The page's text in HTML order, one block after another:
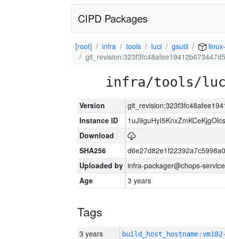
CIPD Packages
[root] infra tools luci gsutil
infra/tools/
Version
Instance ID
Download
SHA256
Uploaded by infra-packager@chops-
Age
3 years
Tags
3 years